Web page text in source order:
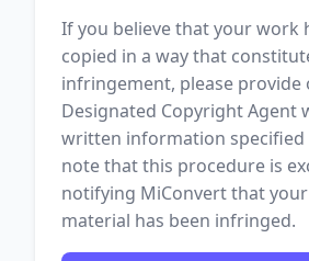
If you believe that your work
copied in a way that
infringement, please provide
Designated Copyright Agent
written information specified
note that this procedure is
notifying MiConvert that
material has been infringed.